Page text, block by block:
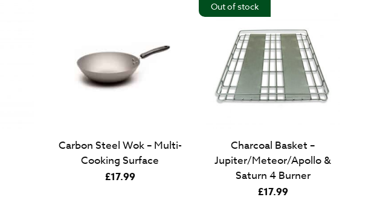
Carbon Steel Wok – Multi-
Cooking Surface
£17.99
Out of stock
Charcoal Basket –
Jupiter/Meteor/Apollo &
Saturn 4 Burner
£17.99